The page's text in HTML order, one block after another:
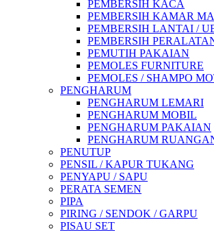
PEMBERSIH KACA
PEMBERSIH KAMAR
PEMBERSIH LANTAI /
PEMBERSIH
PEMUTIH PAKAIAN
PEMOLES FURNITURE
PEMOLES / SHAMPO
PENGHARUM
PENGHARUM LEMARI
PENGHARUM MOBIL
PENGHARUM PAKAIAN
PENGHARUM
PENUTUP
PENSIL / KAPUR TUKANG
PENYAPU / SAPU
PERATA SEMEN
PIPA
PIRING / SENDOK / GARPU
PISAU SET